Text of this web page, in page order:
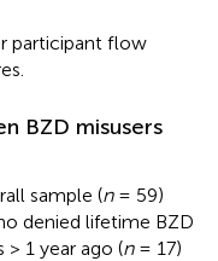
participant flow
BZD misusers
sample (n= 59)
denied lifetime BZD
1 year ago (n= 17)